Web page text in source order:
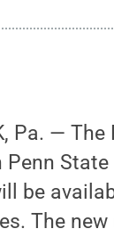
Pa. —
be
The